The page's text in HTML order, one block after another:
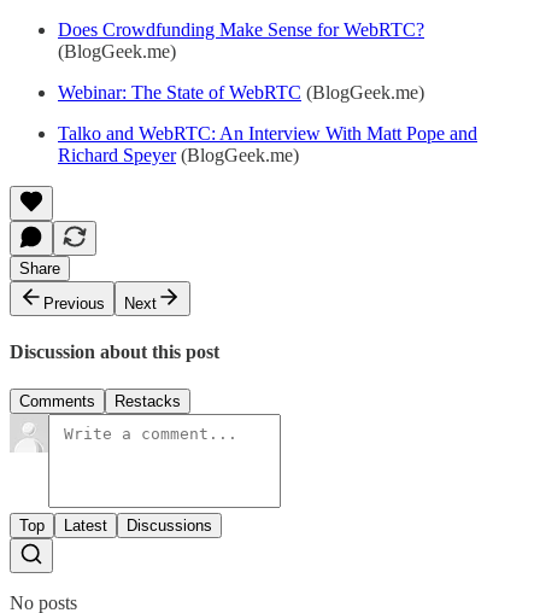
Does Crowdfunding Make Sense for WebRTC?
(BlogGeek.me)
Webinar: The State of WebRTC (BlogGeek.me)
Talko and WebRTC: An Interview With Matt Pope and
Richard Speyer(BlogGeek.me)
Share
Previous
Next
Discussion about this post
Comments Restacks
Top Latest Discussions
No posts